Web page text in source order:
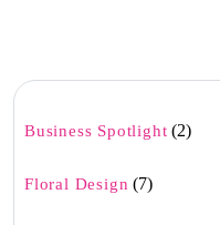
Business Spotlight (2)
Floral Design (7)